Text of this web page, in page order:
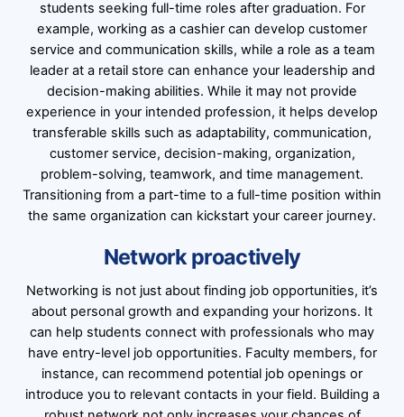
students seeking full-time roles after graduation. For
example, working as a cashier can develop customer
service and communication skills, while a role as a team
leader at a retail store can enhance your leadership and
decision-making abilities. While it may not provide
experience in your intended profession, it helps develop
transferable skills such as adaptability, communication,
customer service, decision-making, organization,
problem-solving, teamwork, and time management.
Transitioning from a part-time to a full-time position within
the same organization can kickstart your career journey.
Network proactively
Networking is not just about finding job opportunities, it’s
about personal growth and expanding your horizons. It
can help students connect with professionals who may
have entry-level job opportunities. Faculty members, for
instance, can recommend potential job openings or
introduce you to relevant contacts in your field. Building a